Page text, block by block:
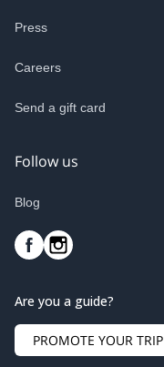
Press
Careers
Send a gift card
Follow us
Blog
Are you a guide?
PROMOTE YOUR TRIP